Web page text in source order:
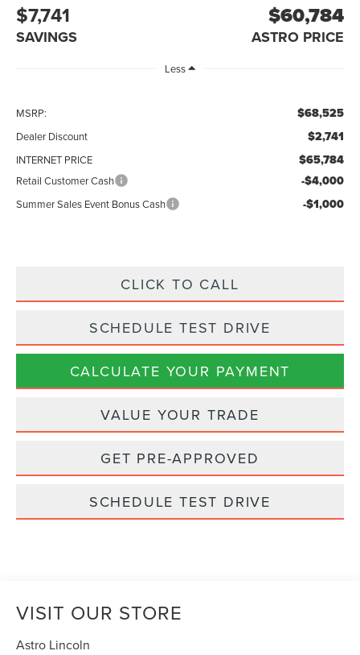
$7,741
SAVINGS
$60,784
ASTRO PRICE
Less
MSRP: $68,525
Dealer Discount $2,741
INTERNET PRICE $65,784
Retail Customer Cash -$4,000
Summer Sales Event Bonus Cash -$1,000
CLICK TO CALL
SCHEDULE TEST DRIVE
CALCULATE YOUR PAYMENT
VALUE YOUR TRADE
GET PRE-APPROVED
SCHEDULE TEST DRIVE
VISIT OUR STORE
Astro Lincoln